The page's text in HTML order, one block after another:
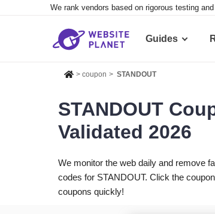
We rank vendors based on rigorous testing
Guides
> coupon > STANDOUT
STANDOUT
Validated 2026
We monitor the web daily and remove
codes for STANDOUT. Click the
coupons quickly!